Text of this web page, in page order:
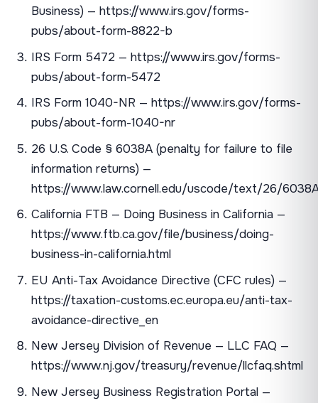
Business) — https://www.irs.gov/forms-
pubs/about-form-8822-b
IRS Form 5472 — https://www.irs.gov/forms-
pubs/about-form-5472
IRS Form 1040-NR — https://www.irs.gov/forms-
pubs/about-form-1040-nr
26 U.S. Code § 6038A (penalty for failure to file
information returns) —
https://www.law.cornell.edu/uscode/text/26/
California FTB — Doing Business in California —
https://www.ftb.ca.gov/file/business/doing-
business-in-california.html
EU Anti-Tax Avoidance Directive (CFC rules) —
https://taxation-customs.ec.europa.eu/anti-tax-
avoidance-directive_en
New Jersey Division of Revenue — LLC FAQ —
https://www.nj.gov/treasury/revenue/llcfaq.shtml
New Jersey Business Registration Portal —